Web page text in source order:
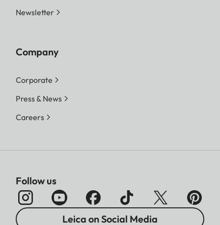
Newsletter
Company
Corporate
Press & News
Careers
Follow us
Leica on Social Media